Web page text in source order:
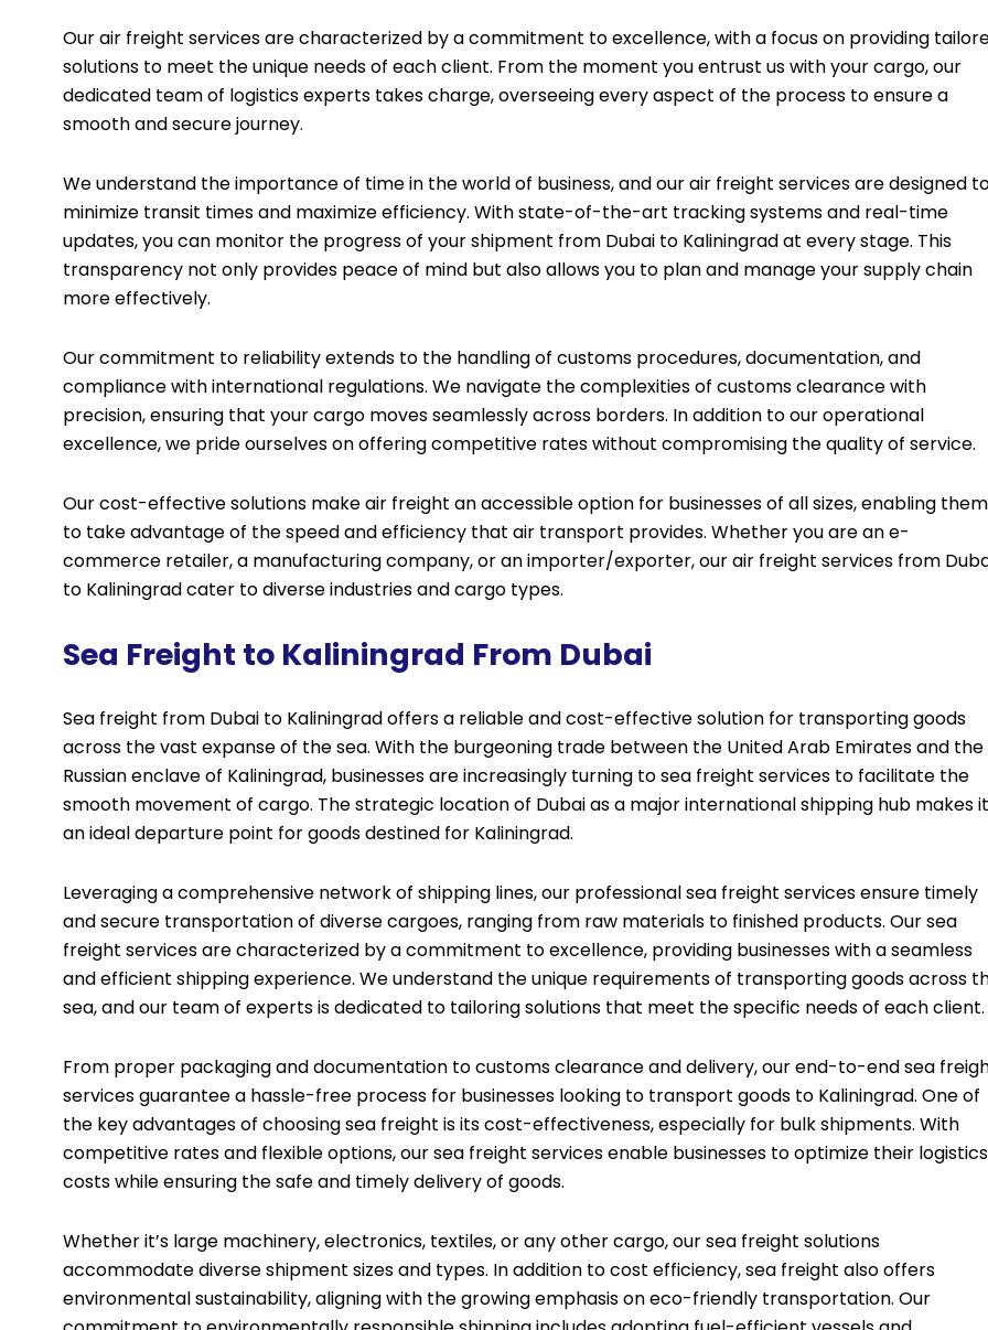
Our air freight services are characterized by a commitment to excellence, with a focus on providing
solutions to meet the unique needs of each client. From the moment you entrust us with your cargo, our
dedicated team of logistics experts takes charge, overseeing every aspect of the process to ensure a
smooth and secure journey.
We understand the importance of time in the world of business, and our air freight services are designed
minimize transit times and maximize efficiency. With state-of-the-art tracking systems and real-time
updates, you can monitor the progress of your shipment from Dubai to Kaliningrad at every stage. This
transparency not only provides peace of mind but also allows you to plan and manage your supply chain
more effectively.
Our commitment to reliability extends to the handling of customs procedures, documentation, and
compliance with international regulations. We navigate the complexities of customs clearance with
precision, ensuring that your cargo moves seamlessly across borders. In addition to our operational
excellence, we pride ourselves on offering competitive rates without compromising the quality of service.
Our cost-effective solutions make air freight an accessible option for businesses of all sizes, enabling them
to take advantage of the speed and efficiency that air transport provides. Whether you are an e-
commerce retailer, a manufacturing company, or an importer/exporter, our air freight services from
to Kaliningrad cater to diverse industries and cargo types.
Sea Freight to Kaliningrad From Dubai
Sea freight from Dubai to Kaliningrad offers a reliable and cost-effective solution for transporting goods
across the vast expanse of the sea. With the burgeoning trade between the United Arab Emirates and the
Russian enclave of Kaliningrad, businesses are increasingly turning to sea freight services to facilitate the
smooth movement of cargo. The strategic location of Dubai as a major international shipping hub makes it
an ideal departure point for goods destined for Kaliningrad.
Leveraging a comprehensive network of shipping lines, our professional sea freight services ensure timely
and secure transportation of diverse cargoes, ranging from raw materials to finished products. Our sea
freight services are characterized by a commitment to excellence, providing businesses with a seamless
and efficient shipping experience. We understand the unique requirements of transporting goods across
sea, and our team of experts is dedicated to tailoring solutions that meet the specific needs of each client.
From proper packaging and documentation to customs clearance and delivery, our end-to-end sea
services guarantee a hassle-free process for businesses looking to transport goods to Kaliningrad. One of
the key advantages of choosing sea freight is its cost-effectiveness, especially for bulk shipments. With
competitive rates and flexible options, our sea freight services enable businesses to optimize their logistics
costs while ensuring the safe and timely delivery of goods.
Whether it’s large machinery, electronics, textiles, or any other cargo, our sea freight solutions
accommodate diverse shipment sizes and types. In addition to cost efficiency, sea freight also offers
environmental sustainability, aligning with the growing emphasis on eco-friendly transportation. Our